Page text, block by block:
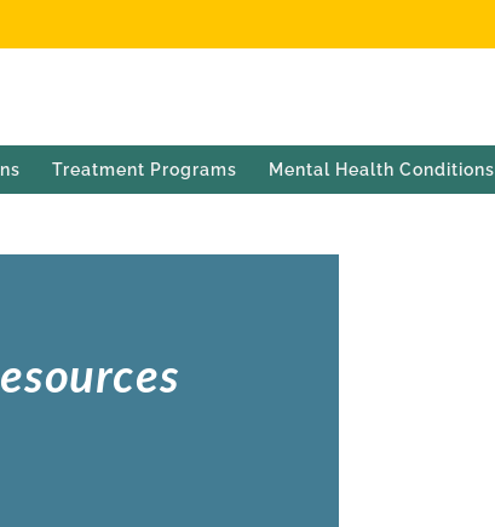
Treatment Programs Mental Health Conditions